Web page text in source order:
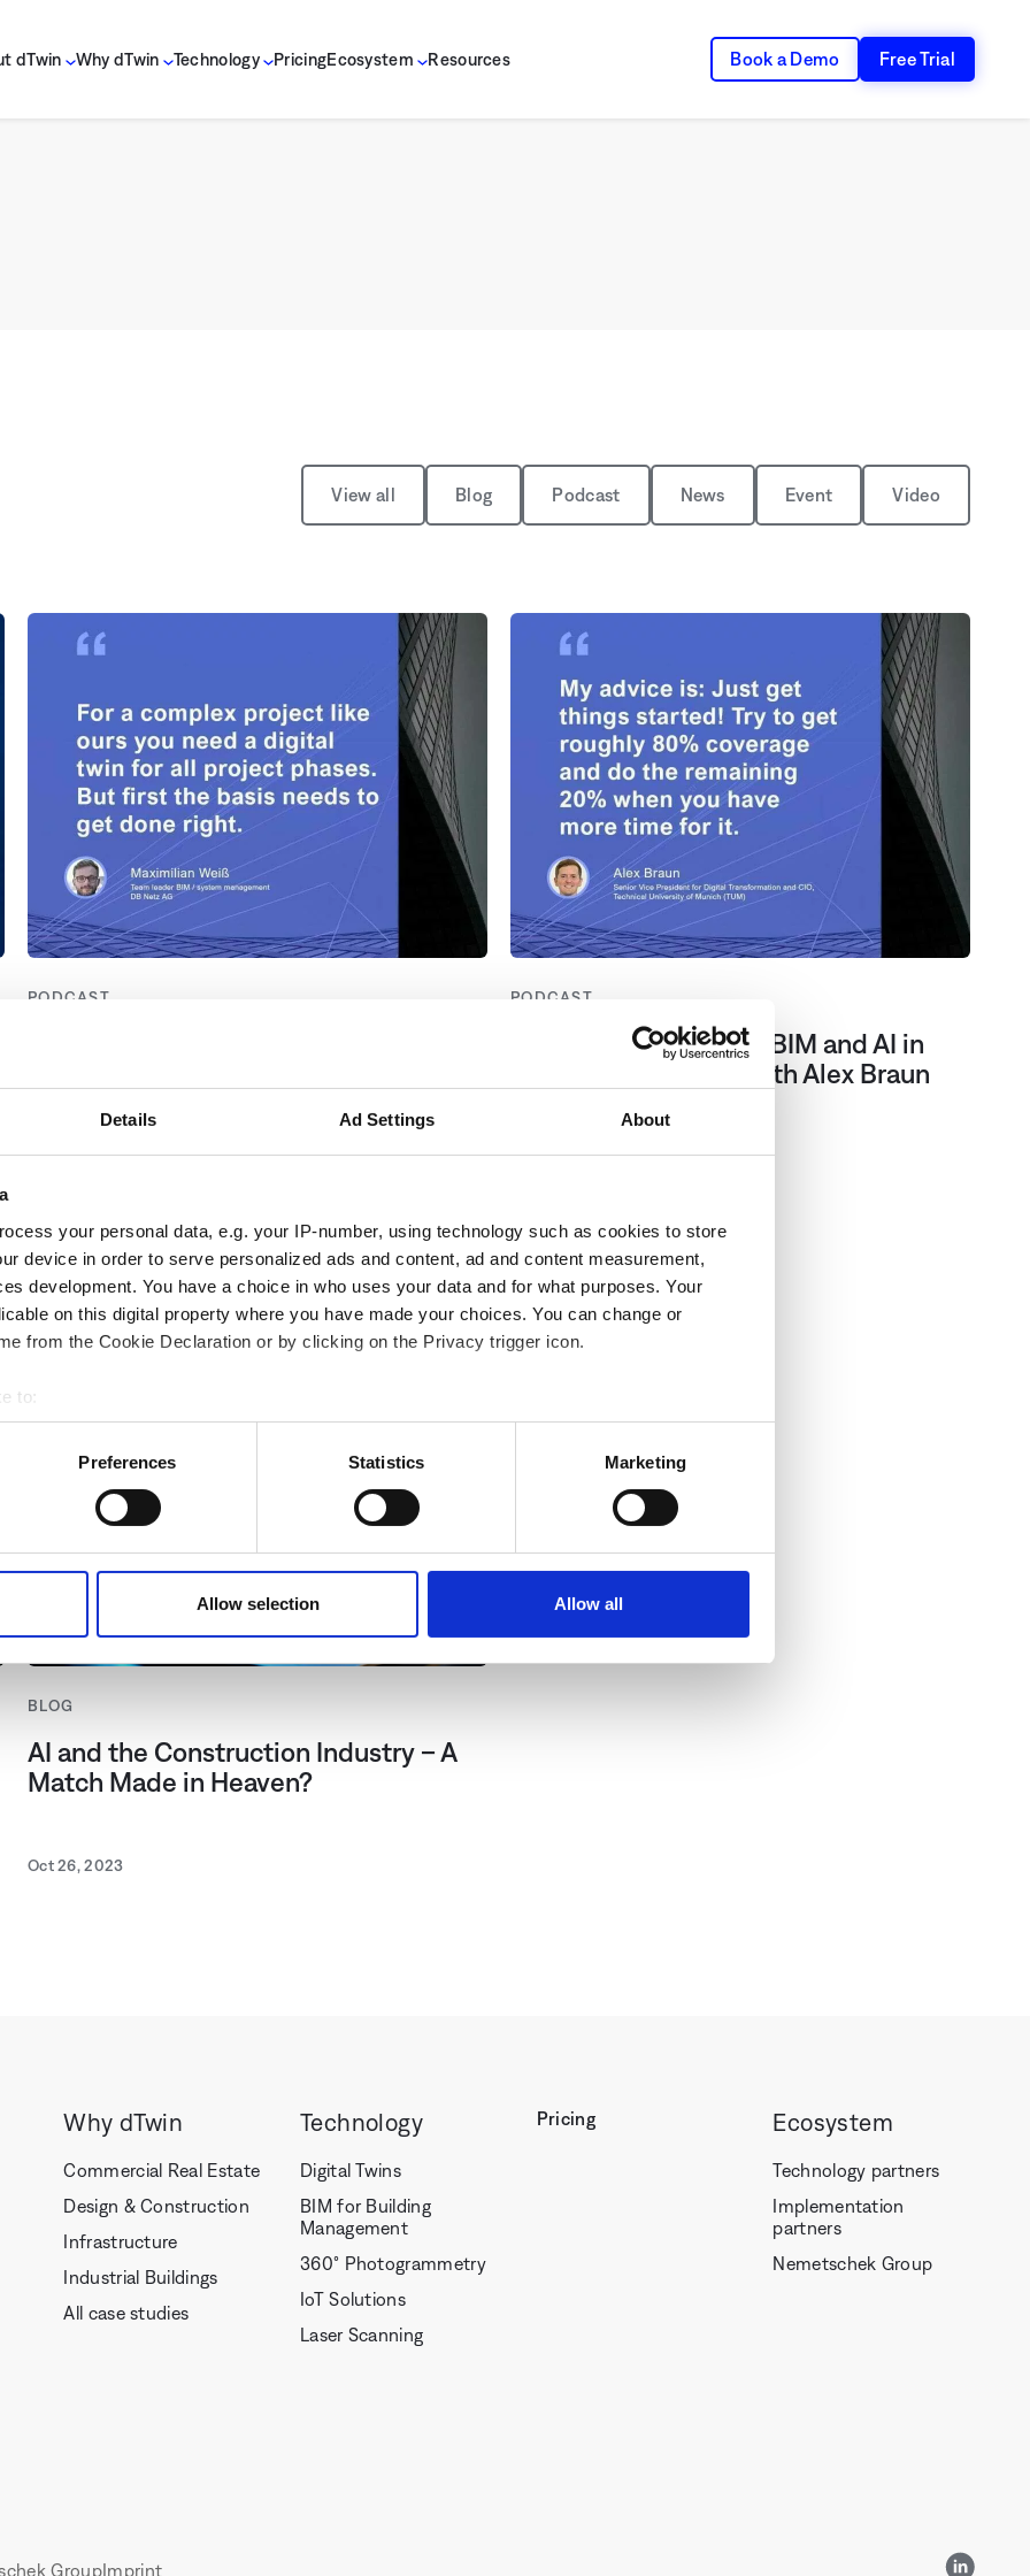
Details Ad Settings About
your personal data, e.g. your IP-number, using technology such as cookies to store
device in order to serve personalized ads and content, ad and content measurement,
development. You have a choice in who uses your data and for what purposes. Your
on this digital property where you have made your choices. You can change or
from the Cookie Declaration or by clicking on the Privacy trigger icon.
to:
your geographical location which can be accurate to within several meters
actively scanning it for specific characteristics (fingerprinting)
personal data is processed and set your preferences in the
of our website with our social media, advertising and analytics partners. Our partners
other data that you have provided to them or that they have collected as part of your
please select "Allow cookies".
Preferences Statistics Marketing
Allow selection Allow all
dTwin Why dTwin Technology PricingEcosystem Resources Book a Demo Free Trial
View all Blog Podcast News Event Video
PODCAST PODCAST
Episode 2: Advancing BIM and AI in
Built Environments with Alex Braun
BLOG
AI and the Construction Industry – A
Match Made in Heaven?
Oct 26, 2023
Why dTwin
Commercial Real Estate
Design & Construction
Infrastructure
Industrial Buildings
All case studies
Technology
Digital Twins
BIM for Building
Management
360° Photogrammetry
IoT Solutions
Laser Scanning
Pricing Ecosystem
Technology partners
Implementation
partners
Nemetschek Group
GroupImprint